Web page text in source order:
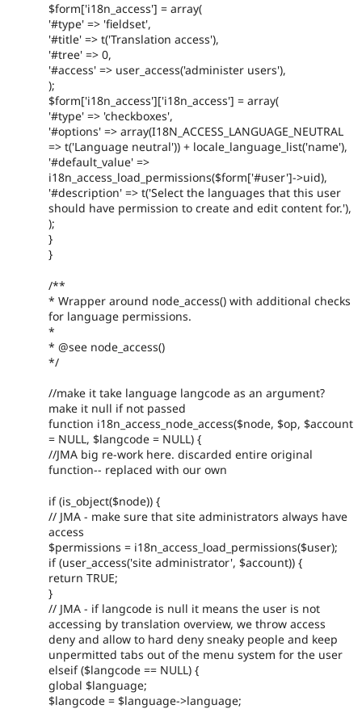
$form['i18n_access'] = array(
'#type' => 'fieldset',
'#title' => t('Translation access'),
'#tree' => 0,
'#access' => user_access('administer users'),
);
$form['i18n_access']['i18n_access'] = array(
'#type' => 'checkboxes',
'#options' => array(I18N_ACCESS_LANGUAGE_NEUTRAL
=> t('Language neutral')) + locale_language_list('name'),
'#default_value' =>
i18n_access_load_permissions($form['#user']->uid),
'#description' => t('Select the languages that this user
should have permission to create and edit content for.'),
);
}
}
/**
* Wrapper around node_access() with additional checks
for language permissions.
*
* @see node_access()
*/
//make it take language langcode as an argument?
make it null if not passed
function i18n_access_node_access($node, $op, $account
= NULL, $langcode = NULL) {
//JMA big re-work here. discarded entire original
function-- replaced with our own
if (is_object($node)) {
// JMA - make sure that site administrators always have
access
$permissions = i18n_access_load_permissions($user);
if (user_access('site administrator', $account)) {
return TRUE;
}
// JMA - if langcode is null it means the user is not
accessing by translation overview, we throw access
deny and allow to hard deny sneaky people and keep
unpermitted tabs out of the menu system for the user
elseif ($langcode == NULL) {
global $language;
$langcode = $language->language;